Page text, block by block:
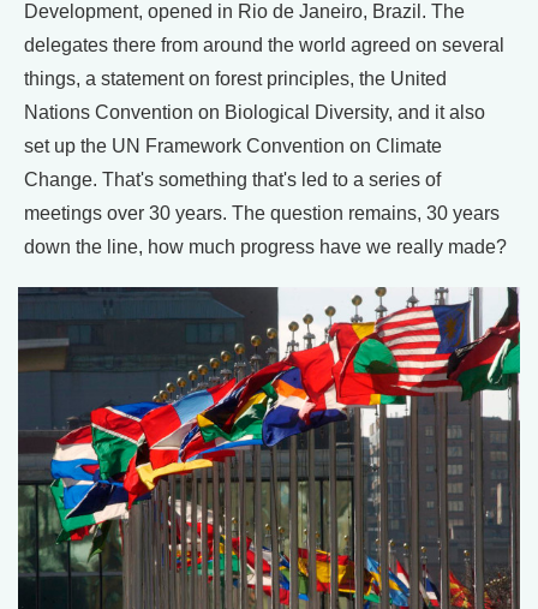
Development, opened in Rio de Janeiro, Brazil. The
delegates there from around the world agreed on several
things, a statement on forest principles, the United
Nations Convention on Biological Diversity, and it also
set up the UN Framework Convention on Climate
Change. That's something that's led to a series of
meetings over 30 years. The question remains, 30 years
down the line, how much progress have we really made?